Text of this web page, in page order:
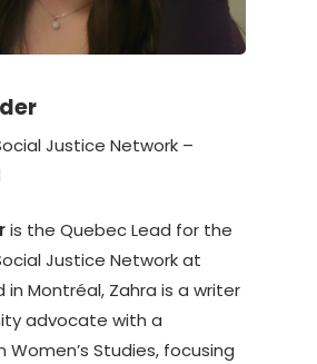
Justice Network –
is the Quebec Lead for the
Justice Network at
in Montréal, Zahra is a writer
advocate with a
Women’s Studies, focusing